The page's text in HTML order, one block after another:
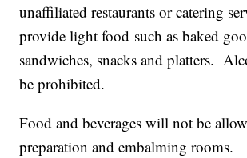
unaffiliated restaurants or catering
provide light food such as baked
sandwiches, snacks and platters.
be prohibited.
Food and beverages will not be
preparation and embalming rooms.